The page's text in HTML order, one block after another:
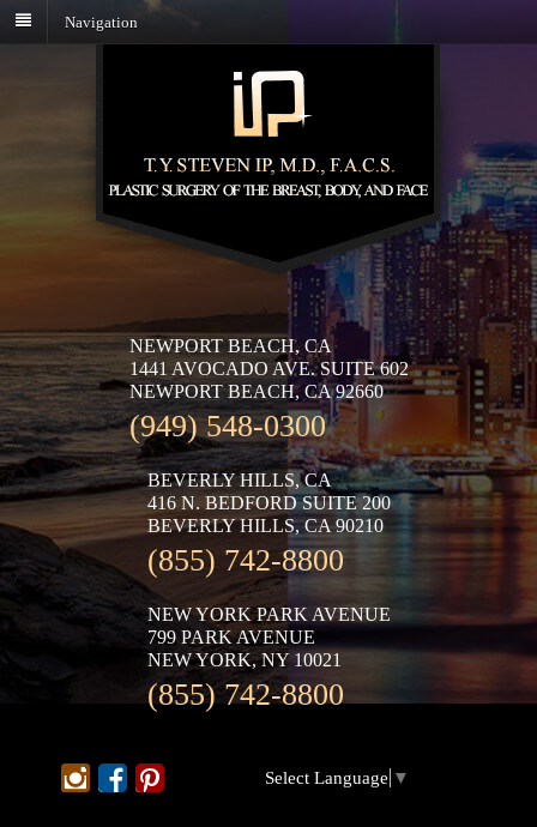
Navigation
NEWPORT BEACH, CA
1441 AVOCADO AVE. SUITE 602
NEWPORT BEACH, CA 92660
(949) 548-0300
BEVERLY HILLS, CA
416 N. BEDFORD SUITE 200
BEVERLY HILLS, CA 90210
(855) 742-8800
NEW YORK PARK AVENUE
799 PARK AVENUE
NEW YORK, NY 10021
(855) 742-8800
Select Language ▼